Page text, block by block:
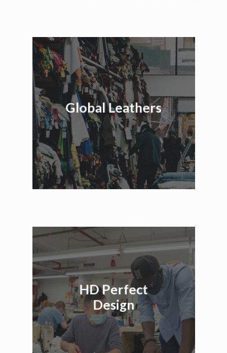
Global Leathers
HD Perfect
Design